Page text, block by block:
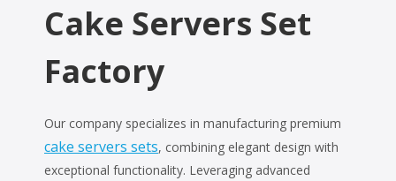
Cake Servers Set
Factory
Our company specializes in manufacturing premium
cake servers sets, combining elegant design with
exceptional functionality. Leveraging advanced